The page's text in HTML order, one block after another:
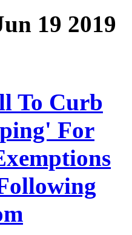
19 2019
To Curb
For